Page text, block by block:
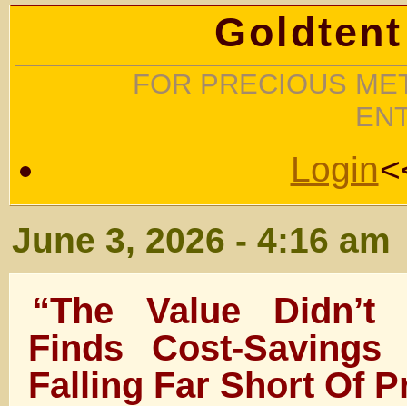
FOR PRECIOUS
Login
June 3, 2026 - 4:16 am
“The Value Didn’t
Finds Cost-
Falling Far Short Of